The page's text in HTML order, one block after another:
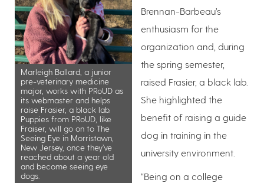
Marleigh Ballard, a junior
pre-veterinary medicine
major, works with PRoUD as
its webmaster and helps
raise Frasier, a black lab.
Puppies from PRoUD, like
Fraiser, will go on to The
Seeing Eye in Morristown,
New Jersey, once they’ve
reached about a year old
and become seeing eye
dogs.
Brennan-Barbeau’s
enthusiasm for the
organization and, during
the spring semester,
raised Frasier, a black lab.
She highlighted the
benefit of raising a guide
dog in training in the
university environment.
“Being on a college